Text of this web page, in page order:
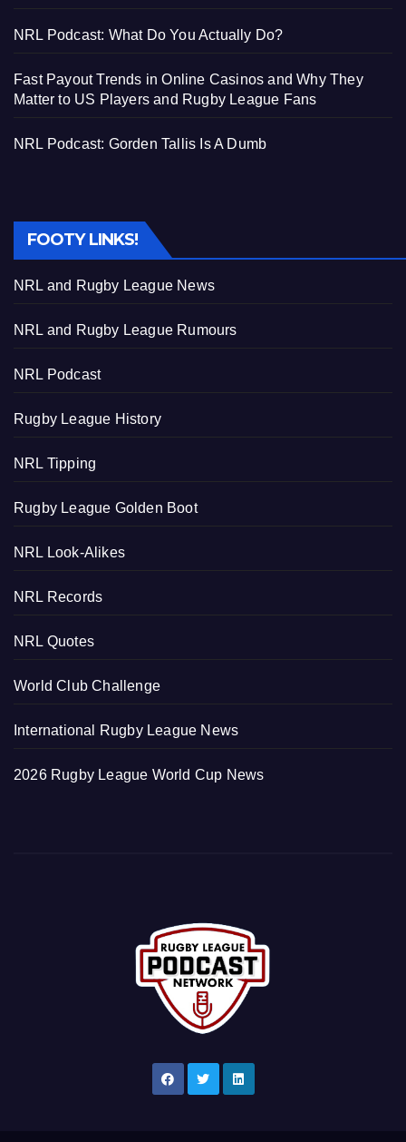
NRL Podcast: What Do You Actually Do?
Fast Payout Trends in Online Casinos and Why They
Matter to US Players and Rugby League Fans
NRL Podcast: Gorden Tallis Is A Dumb
FOOTY LINKS!
NRL and Rugby League News
NRL and Rugby League Rumours
NRL Podcast
Rugby League History
NRL Tipping
Rugby League Golden Boot
NRL Look-Alikes
NRL Records
NRL Quotes
World Club Challenge
International Rugby League News
2026 Rugby League World Cup News